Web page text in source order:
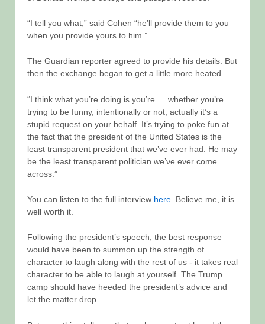
“I tell you what,” said Cohen “he’ll provide them to you
when you provide yours to him.”
The Guardian reporter agreed to provide his details. But
then the exchange began to get a little more heated.
“I think what you’re doing is you’re … whether you’re
trying to be funny, intentionally or not, actually it’s a
stupid request on your behalf. It’s trying to poke fun at
the fact that the president of the United States is the
least transparent president that we’ve ever had. He may
be the least transparent politician we’ve ever come
across.”
You can listen to the full interview here . Believe me, it is
well worth it.
Following the president’s speech, the best response
would have been to summon up the strength of
character to laugh along with the rest of us - it takes real
character to be able to laugh at yourself. The Trump
camp should have heeded the president’s advice and
let the matter drop.